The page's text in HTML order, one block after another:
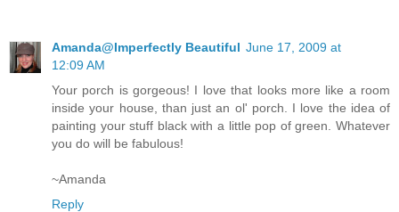
Amanda@Imperfectly Beautiful June 17, 2009 at
12:09 AM
Your porch is gorgeous! I love that looks more like a room
inside your house, than just an ol' porch. I love the idea of
painting your stuff black with a little pop of green. Whatever
you do will be fabulous!
~Amanda
Reply